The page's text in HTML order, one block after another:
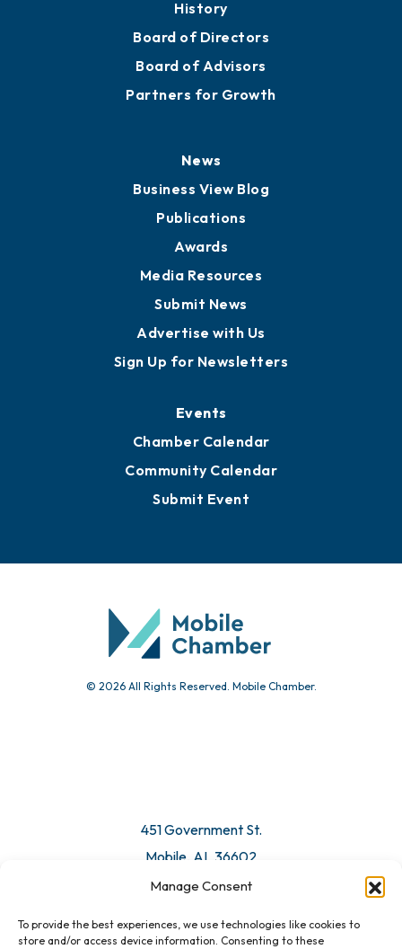
Manage Consent
To provide the best experiences, we use technologies like cookies to
store and/or access device information. Consenting to these
History
Board of Directors
Board of Advisors
Partners for Growth
News
Business View Blog
Publications
Awards
Media Resources
Submit News
Advertise with Us
Sign Up for Newsletters
Events
Chamber Calendar
Community Calendar
Submit Event
© 2026 All Rights Reserved. Mobile Chamber.
451 Government St.
Mobile, AL 36602
Email Us